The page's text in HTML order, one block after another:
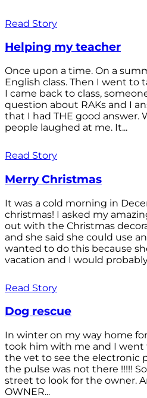
Read Story
Helping my teacher
Once upon a time. On a
English class. Then I went to
I came back to class,
question about RAKs and I
that I had THE good answer.
people laughed at me. It...
Read Story
Merry Christmas
It was a cold morning in
christmas! I asked my
out with the Christmas
and she said she could use
wanted to do this because
vacation and I would
Read Story
Dog rescue
In winter on my way home
took him with me and I went
the vet to see the electronic
the pulse was not there !!!!!
street to look for the owner.
OWNER...